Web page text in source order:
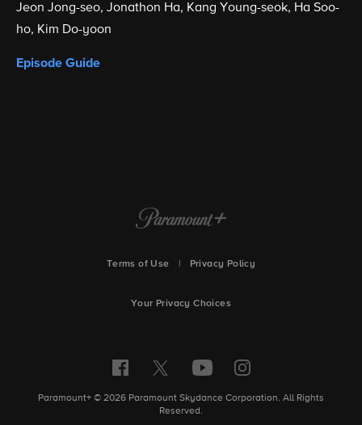
Jeon Jong-seo Jonathon Ha Kang Young-seok
Ha Soo-
ho
Kim Do-yoon
Episode Guide
Terms of Use Privacy Policy
Your Privacy Choices
Paramount+ © 2026 Paramount Skydance Corporation. All Rights
Reserved.